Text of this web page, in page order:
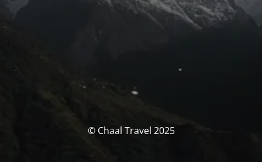
© Chaal Travel 2025